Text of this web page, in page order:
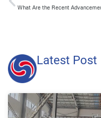
Latest Post